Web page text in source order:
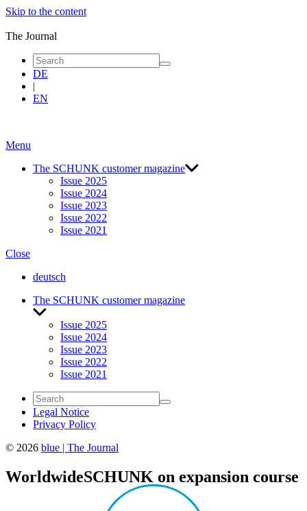
Skip to the content
|
Journal
The Journal
DE
|
EN
Menu
The SCHUNK customer maga­zine
Issue 2025
Issue 2024
Issue 2023
Issue 2022
Issue 2021
Close
deutsch
The SCHUNK customer maga­zine
Show
menu
Issue 2025
Issue 2024
Issue 2023
Issue 2022
Issue 2021
Legal Notice
Privacy Policy
© 2026 blue | The Journal
World­wideSCHUNK on expan­sion course